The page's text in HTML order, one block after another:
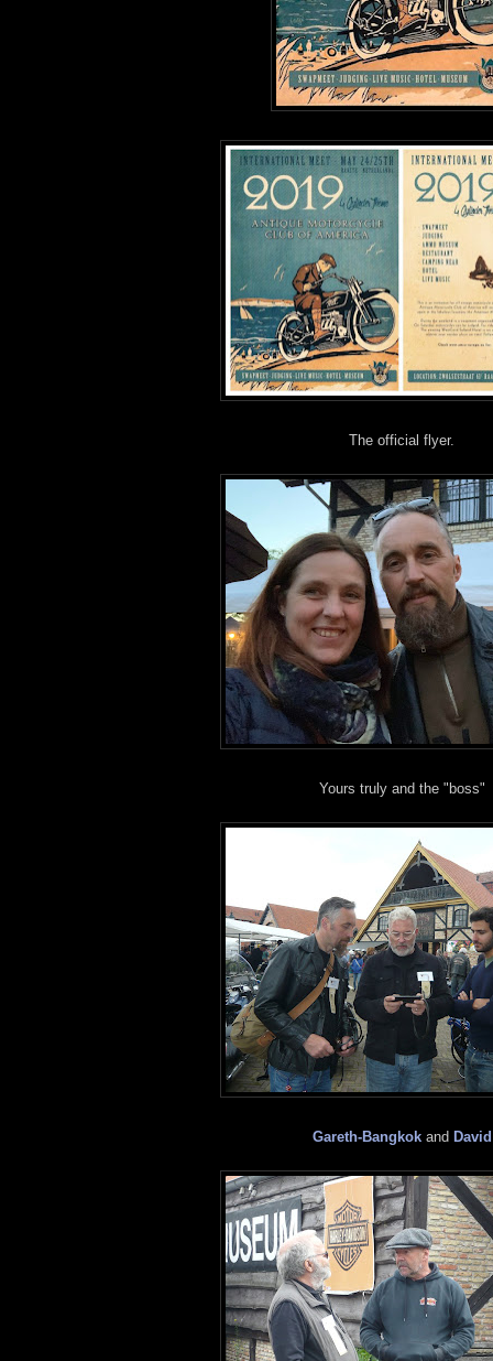
The official flyer.
Yours truly and the "boss"
Gareth-Bangkokand David